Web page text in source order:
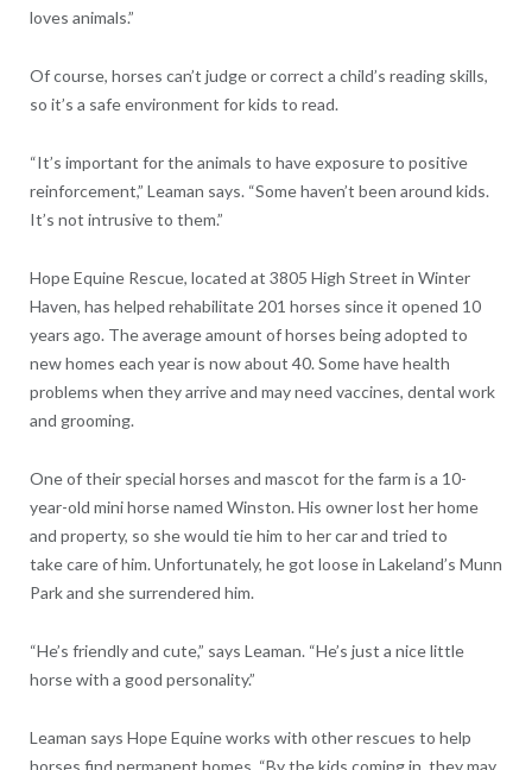
loves animals.”
Of course, horses can’t judge or correct a child’s reading skills,
so it’s a safe environment for kids to read.
“It’s important for the animals to have exposure to positive
reinforcement,” Leaman says. “Some haven’t been around kids.
It’s not intrusive to them.”
Hope Equine Rescue, located at 3805 High Street in Winter
Haven, has helped rehabilitate 201 horses since it opened 10
years ago. The average amount of horses being adopted to
new homes each year is now about 40. Some have health
problems when they arrive and may need vaccines, dental work
and grooming.
One of their special horses and mascot for the farm is a 10-
year-old mini horse named Winston. His owner lost her home
and property, so she would tie him to her car and tried to
takecare of him. Unfortunately, he got loose in Lakeland’s Munn
Park and she surrendered him.
“He’s friendly and cute,” says Leaman. “He’s just a nice little
horse with a good personality.”
Leaman says Hope Equine works with other rescues to help
horses find permanent homes. “By the kids coming in, they may